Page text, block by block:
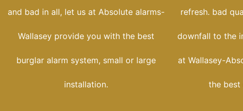
and bad in all, let us at Absolute alarms-
Wallasey provide you with the best
burglar alarm system, small or large
installation.
refresh. bad
downfall to the
at Wallasey-
the best